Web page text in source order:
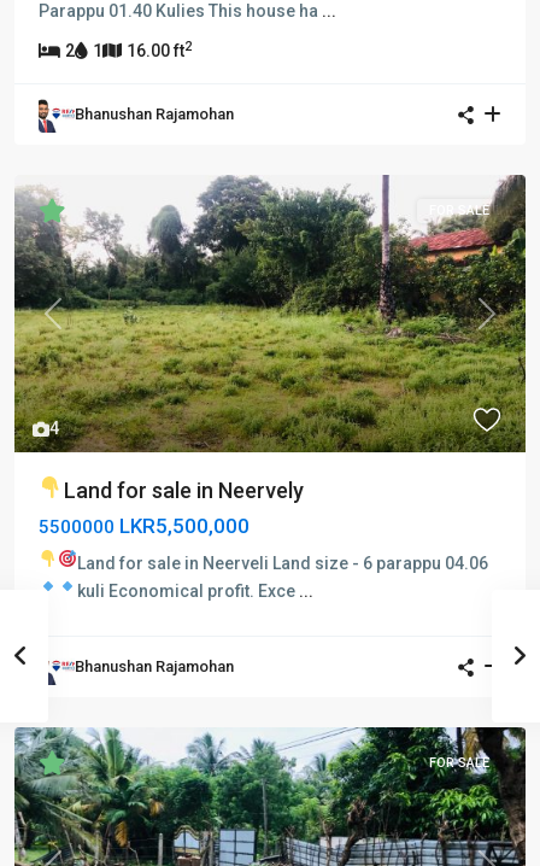
Parappu 01.40 Kulies This house ha ...
2 1 16.00 ft2
Bhanushan Rajamohan
4
Previous Next
FOR SALE
Land for sale in Neervely
5500000 LKR5,500,000
Land for sale in Neerveli Land size - 6 parappu 04.06
kuli Economical profit. Exce ...
Bhanushan Rajamohan
FOR SALE